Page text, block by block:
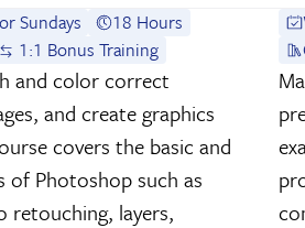
Sundays
18 Hours
1:1 Bonus Training
and color correct
and create graphics
covers the basic and
of Photoshop such as
layers,